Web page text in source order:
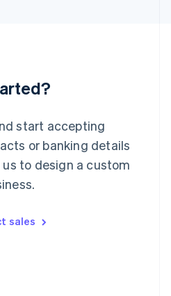
start accepting
or banking details
to design a custom
sales